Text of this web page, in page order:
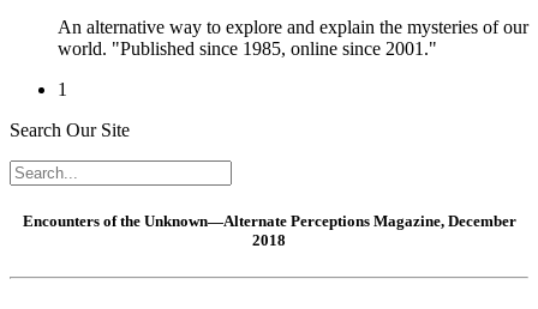
An alternative way to explore and explain the mysteries of our
world. "Published since 1985, online since 2001."
1
Search Our Site
Encounters of the Unknown—Alternate Perceptions Magazine, December
2018